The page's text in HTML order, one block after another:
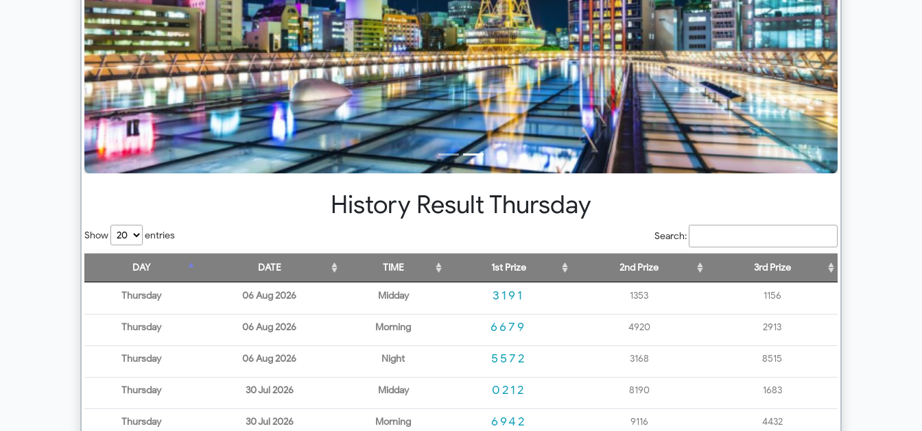
History Result Thursday
Show entries Search:
DAY DATE TIME 1st Prize 2nd Prize 3rd Prize
Thursday 06 Aug 2026 Midday 3191 1353 1156
Thursday 06 Aug 2026 Morning 6679 4920 2913
Thursday 06 Aug 2026 Night 5572 3168 8515
Thursday 30 Jul 2026 Midday 0212 8190 1683
Thursday 30 Jul 2026 Morning 6942 9116 4432